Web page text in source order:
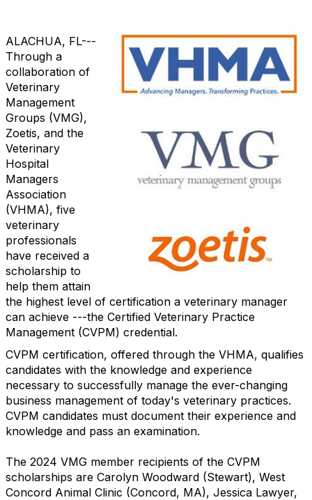
ALACHUA, FL---
Through a
collaboration of
Veterinary
Management
Groups (VMG),
Zoetis, and the
Veterinary
Hospital
Managers
Association
(VHMA), five
veterinary
professionals
have received a
scholarship to
help them attain
the highest level of certification a veterinary manager
can achieve ---the Certified Veterinary Practice
Management (CVPM) credential.
CVPM certification, offered through the VHMA, qualifies
candidates with the knowledge and experience
necessary to successfully manage the ever-changing
business management of today's veterinary practices.
CVPM candidates must document their experience and
knowledge and pass an examination.
The 2024 VMG member recipients of the CVPM
scholarships are Carolyn Woodward (Stewart), West
Concord Animal Clinic (Concord, MA), Jessica Lawyer,